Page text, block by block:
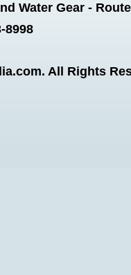
Water Gear -
8998
. All Rights